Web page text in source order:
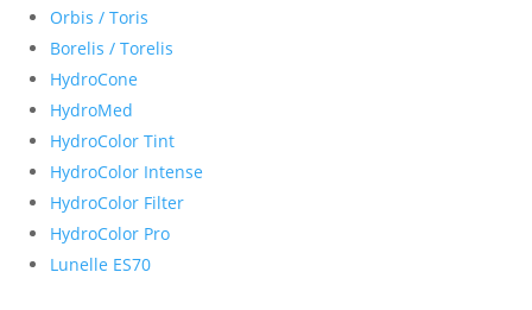
Orbis / Toris
Borelis / Torelis
HydroCone
HydroMed
HydroColor Tint
HydroColor Intense
HydroColor Filter
HydroColor Pro
Lunelle ES70